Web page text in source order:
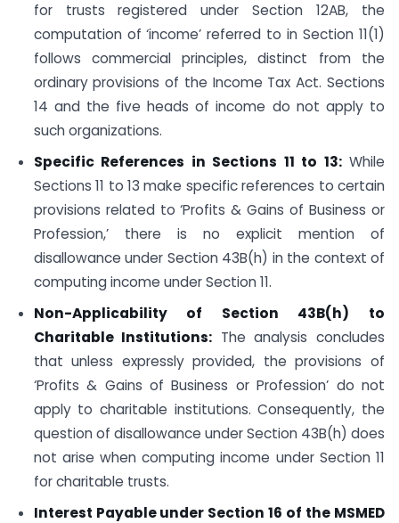
for trusts registered under Section 12AB, the
computation of ‘income’ referred to in Section 11(1)
follows commercial principles, distinct from the
ordinary provisions of the Income Tax Act. Sections
14 and the five heads of income do not apply to
such organizations.
Specific References in Sections 11 to 13: While
Sections 11 to 13 make specific references to certain
provisions related to ‘Profits & Gains of Business or
Profession,’ there is no explicit mention of
disallowance under Section 43B(h) in the context of
computing income under Section 11.
Non-Applicability of Section 43B(h) to
Charitable Institutions: The analysis concludes
that unless expressly provided, the provisions of
‘Profits & Gains of Business or Profession’ do not
apply to charitable institutions. Consequently, the
question of disallowance under Section 43B(h) does
not arise when computing income under Section 11
for charitable trusts.
Interest Payable under Section 16 of the MSMED